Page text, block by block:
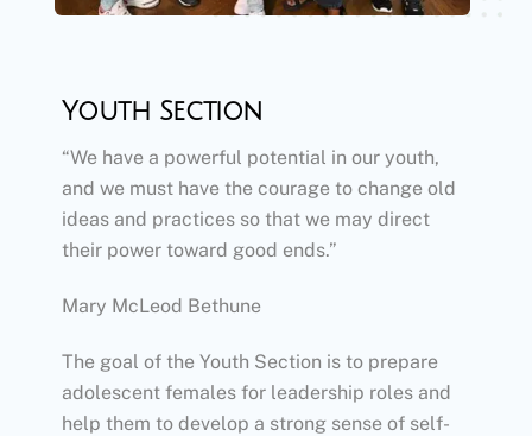
Youth Section
“We have a powerful potential in our youth,
and we must have the courage to change old
ideas and practices so that we may direct
their power toward good ends.”
Mary McLeod Bethune
​The goal of the Youth Section is to prepare
adolescent females for leadership roles and
help them to develop a strong sense of self-